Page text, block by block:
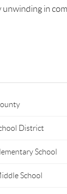
in
District
School
School